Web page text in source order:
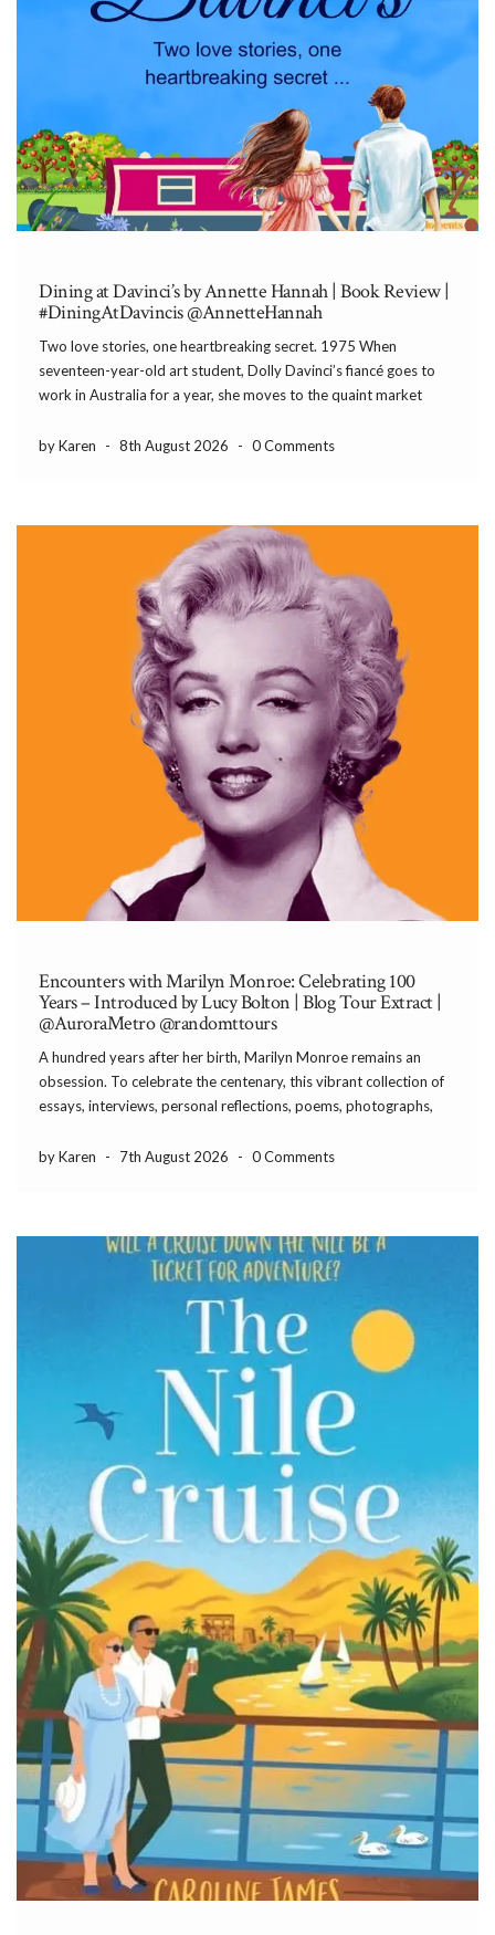
Dining at Davinci’s by Annette Hannah | Book Review |
#DiningAtDavincis @AnnetteHannah
Two love stories, one heartbreaking secret. 1975 When
seventeen-year-old art student, Dolly Davinci’s fiancé goes to
work in Australia for a year, she moves to the quaint market
meets Tom, her boss’s […]
by Karen - 8th August 2026 - 0 Comments
Encounters with Marilyn Monroe: Celebrating 100
Years – Introduced by Lucy Bolton | Blog Tour Extract |
@AuroraMetro @randomttours
A hundred years after her birth, Marilyn Monroe remains an
obsession. To celebrate the centenary, this vibrant collection of
essays, interviews, personal reflections, poems, photographs,
endures. Introduced by Lucy Bolton With an illuminating
by Karen - 7th August 2026 - 0 Comments